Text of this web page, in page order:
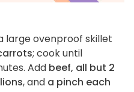
large ovenproof skillet
; cook until
Add beef, all but 2
, and a pinch each